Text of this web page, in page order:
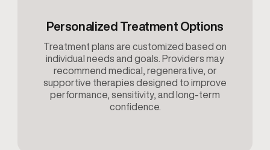
Personalized Treatment Options
Treatment plans are customized based on
individual needs and goals. Providers may
recommend medical, regenerative, or
supportive therapies designed to improve
performance, sensitivity, and long-term
confidence.